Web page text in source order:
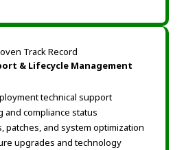
& Lifecycle Management
technical support
and compliance status
patches, and system optimization
upgrades and technology